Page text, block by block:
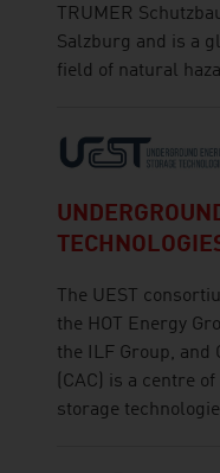
TRUMER
Salzburg and is a
field of natural
The UEST
the HOT Energy
the ILF Group, and
(CAC) is a centre
storage